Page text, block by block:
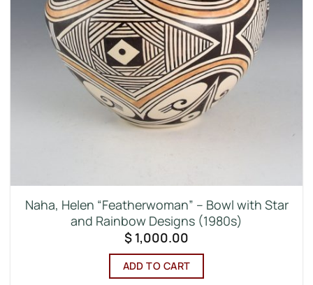
Naha, Helen “Featherwoman” – Bowl with Star
and Rainbow Designs (1980s)
$ 1,000.00
ADD TO CART